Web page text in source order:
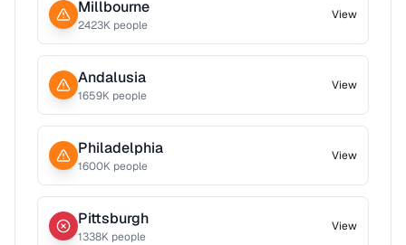
Millbourne
2423K people
View
Andalusia
1659K people
View
Philadelphia
1600K people
View
Pittsburgh
1338K people
View